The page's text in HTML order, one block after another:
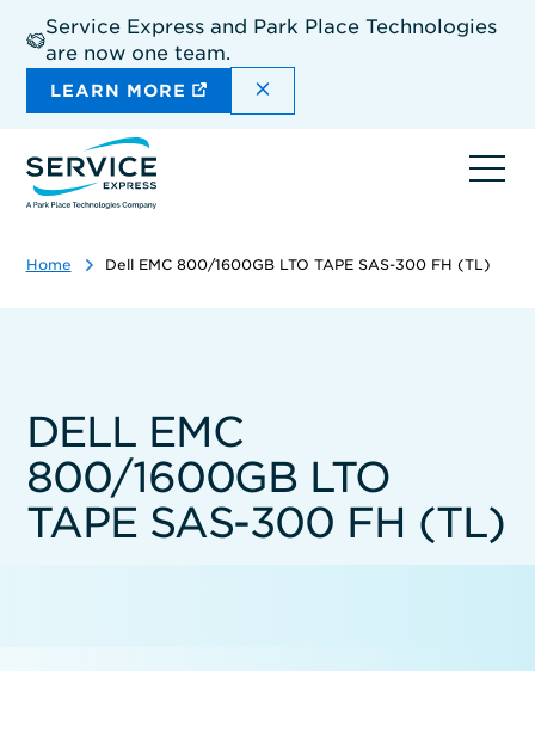
main
content
Service Express and Park Place Technologies
are now one team.
LEARN MORE DISMISS THE SITEWIDE
Home Dell EMC 800/1600GB LTO TAPE SAS-300 FH (TL)
DELL EMC
800/1600GB LTO
TAPE SAS-300 FH (TL)